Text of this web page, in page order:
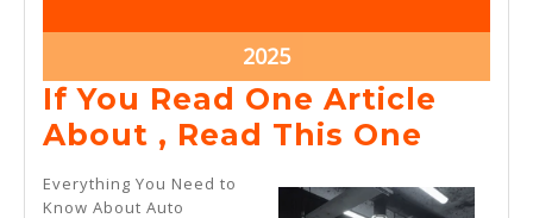
2025
2025January
2,
2025
If You Read One Article
About , Read This One
Read
Everything You Need to
Know About Auto